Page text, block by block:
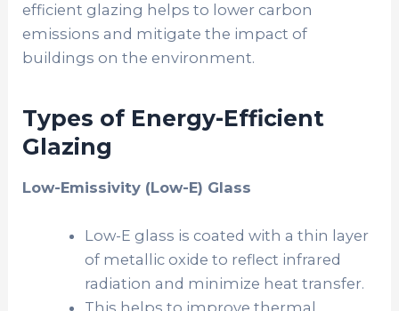
efficient glazing helps to lower carbon
emissions and mitigate the impact of
buildings on the environment.
Types of Energy-Efficient
Glazing
Low-Emissivity (Low-E) Glass
Low-E glass is coated with a thin layer
of metallic oxide to reflect infrared
radiation and minimize heat transfer.
This helps to improve thermal